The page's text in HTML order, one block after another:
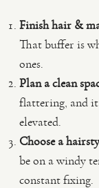
Finish hair &
That buffer is
ones.
Plan a clean
flattering, and it
elevated.
Choose a
be on a windy
constant fixing.